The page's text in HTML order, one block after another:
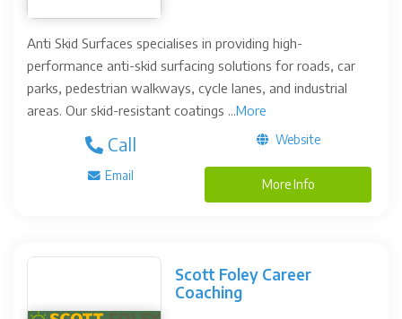
Anti Skid Surfaces specialises in providing high-
performance anti-skid surfacing solutions for roads, car
parks, pedestrian walkways, cycle lanes, and industrial
areas. Our skid-resistant coatings ...More
Call Website
Email
More Info
Scott Foley Career
Coaching